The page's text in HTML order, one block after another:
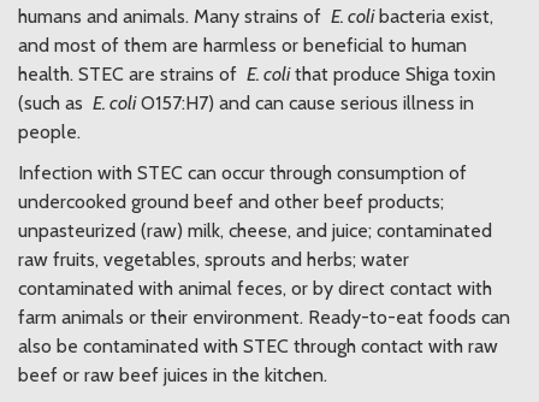
humans and animals. Many strains of E. colibacteria exist,
and most of them are harmless or beneficial to human
health. STEC are strains of E. colithat produce Shiga toxin
(such as E. coliO157:H7) and can cause serious illness in
people.
Infection with STEC can occur through consumption of
undercooked ground beef and other beef products;
unpasteurized (raw) milk, cheese, and juice; contaminated
raw fruits, vegetables, sprouts and herbs; water
contaminated with animal feces, or by direct contact with
farm animals or their environment. Ready-to-eat foods can
also be contaminated with STEC through contact with raw
beef or raw beef juices in the kitchen.